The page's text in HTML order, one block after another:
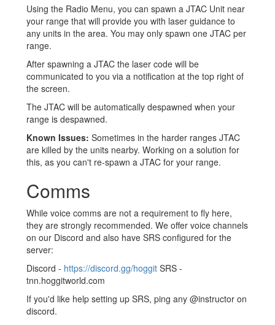
Using the Radio Menu, you can spawn a JTAC Unit near
your range that will provide you with laser guidance to
any units in the area. You may only spawn one JTAC per
range.
After spawning a JTAC the laser code will be
communicated to you via a notification at the top right of
the screen.
The JTAC will be automatically despawned when your
range is despawned.
Known Issues: Sometimes in the harder ranges JTAC
are killed by the units nearby. Working on a solution for
this, as you can't re-spawn a JTAC for your range.
Comms
While voice comms are not a requirement to fly here,
they are strongly recommended. We offer voice channels
on our Discord and also have SRS configured for the
server:
Discord - https://discord.gg/hoggit SRS -
tnn.hoggitworld.com
If you'd like help setting up SRS, ping any @instructor on
discord.